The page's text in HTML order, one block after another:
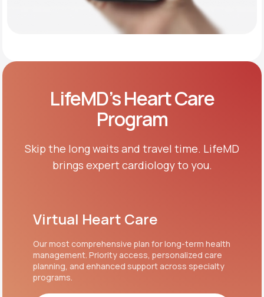
LifeMD’s Heart Care
Program
Skip the long waits and travel time. LifeMD
brings expert cardiology to you.
Virtual Heart Care
Our most comprehensive plan for long-term health
management. Priority access, personalized care
planning, and enhanced support across specialty
programs.